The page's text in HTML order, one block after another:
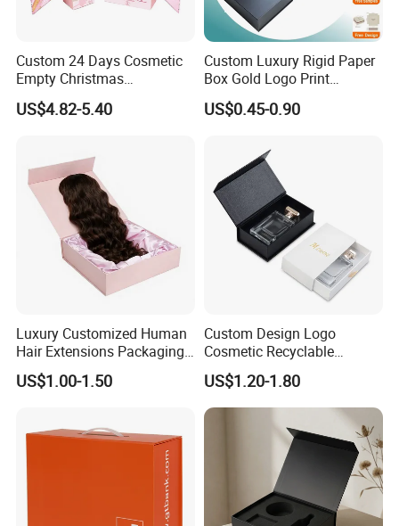
Custom 24 Days Cosmetic
Empty Christmas
Countdown Advent
Calendar Box
US$4.82-5.40
Custom Luxury Rigid Paper
Box Gold Logo Print
Packaging Magnetic Gift
Boxes with EVA Foam Insert
US$0.45-0.90
Luxury Customized Human
Hair Extensions Packaging
Cardboard Wigs Gift Box
with Ribbon Satin Insert
US$1.00-1.50
Custom Design Logo
Cosmetic Recyclable
Packaging Drawer
Cardboard Perfume Gift Box
US$1.20-1.80